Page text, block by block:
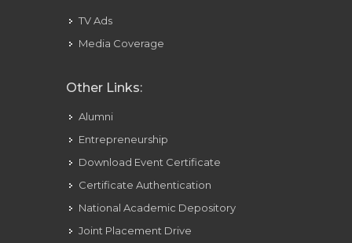
TV Ads
Media Coverage
Other Links:
Alumni
Entrepreneurship
Download Event Certificate
Certificate Authentication
National Academic Depository
Joint Placement Drive